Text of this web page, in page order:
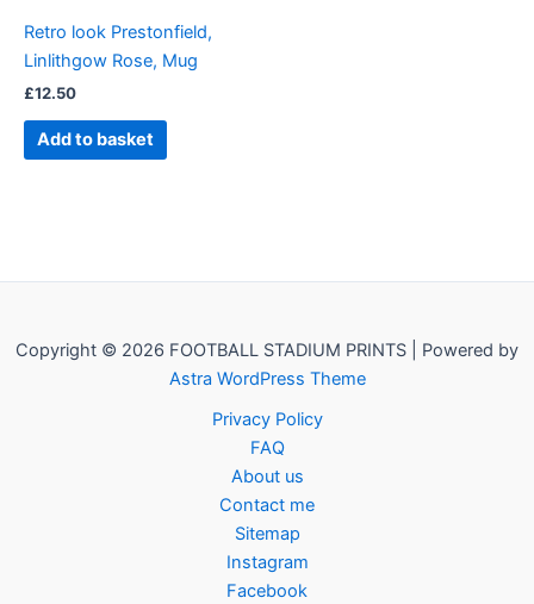
Retro look Prestonfield,
Linlithgow Rose, Mug
£12.50
Add to basket
Copyright © 2026 FOOTBALL STADIUM PRINTS | Powered by
Astra WordPress Theme
Privacy Policy
FAQ
About us
Contact me
Sitemap
Instagram
Facebook